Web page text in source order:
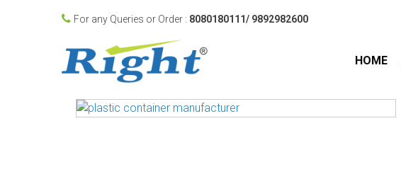
For any Queries or Order : 8080180111/ 9892982600
HOME